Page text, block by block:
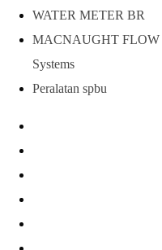
WATER METER BR
MACNAUGHT FLOW
Systems
Peralatan spbu